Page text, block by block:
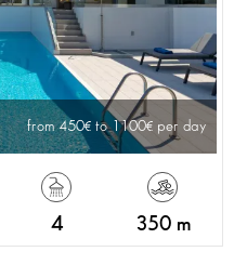
from 450 to 1100 per day
4 350 m